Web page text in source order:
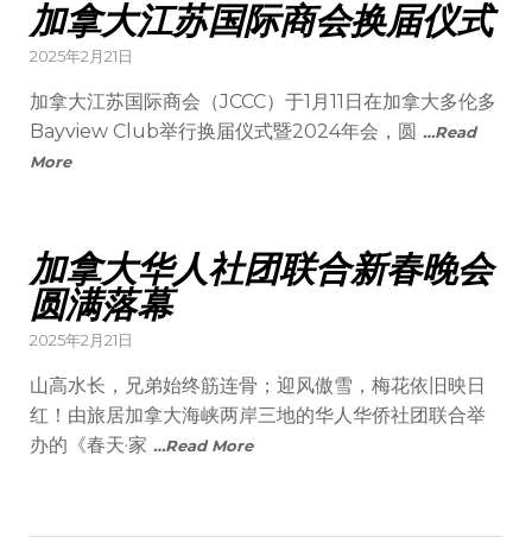
加拿大江苏国际商会换届仪式
2025年2月21日
加拿大江苏国际商会（JCCC）于1月11日在加拿大多伦多
Bayview Club举行换届仪式暨2024年会，圆 …Read
More
加拿大华人社团联合新春晚会
圆满落幕
2025年2月21日
山高水长，兄弟始终筋连骨；迎风傲雪，梅花依旧映日
红！由旅居加拿大海峡两岸三地的华人华侨社团联合举
办的《春天·家 …Read More